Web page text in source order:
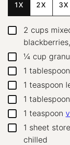
1X 2X 3X
▢
2 cups
▢
¼ cup
▢1 tablespoon
▢1 teaspoon
▢1 tablespoon
▢1 teaspoon
▢1 sheet
chilled